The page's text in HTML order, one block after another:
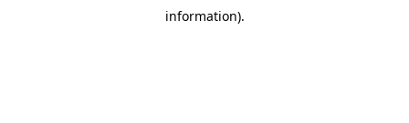
information).